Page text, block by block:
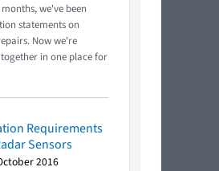
we've been
statements on
Now we're
in one place for
Requirements
Sensors
2016